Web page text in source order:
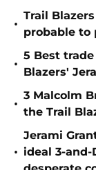
•
Trail
probable to
•
5 Best
Blazers'
•
3 Malcolm
the Trail
•
Jerami
ideal 3-